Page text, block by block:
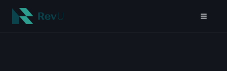
Skip to main content